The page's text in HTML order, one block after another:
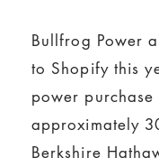
Bullfrog Power
to Shopify this
power
approximately
Berkshire